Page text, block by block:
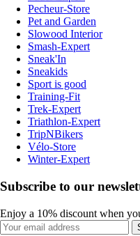
Pecheur-Store
Pet and Garden
Slowood Interior
Smash-Expert
Sneak'In
Sneakids
Sport is good
Training-Fit
Trek-Expert
Triathlon-Expert
TripNBikers
Vélo-Store
Winter-Expert
Subscribe to our
Enjoy a 10% discount when